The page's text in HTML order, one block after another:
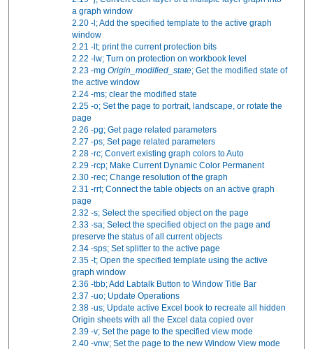
a graph window
2.20 -l; Add the specified template to the active graph
window
2.21 -lt; print the current protection bits
2.22 -lw; Turn on protection on workbook level
2.23 -mg Origin_modified_state; Get the modified state of
the active window
2.24 -ms; clear the modified state
2.25 -o; Set the page to portrait, landscape, or rotate the
page
2.26 -pg; Get page related parameters
2.27 -ps; Set page related parameters
2.28 -rc; Convert existing graph colors to Auto
2.29 -rcp; Make Current Dynamic Color Permanent
2.30 -rec; Change resolution of the graph
2.31 -rrt; Connect the table objects on an active graph
page
2.32 -s; Select the specified object on the page
2.33 -sa; Select the specified object on the page and
preserve the status of all current objects
2.34 -sps; Set splitter to the active page
2.35 -t; Open the specified template using the active
graph window
2.36 -tbb; Add Labtalk Button to Window Title Bar
2.37 -uo; Update Operations
2.38 -us; Update active Excel book to recreate all hidden
Origin sheets with all the Excel data copied over
2.39 -v; Set the page to the specified view mode
2.40 -vnw; Set the page to the new Window View mode